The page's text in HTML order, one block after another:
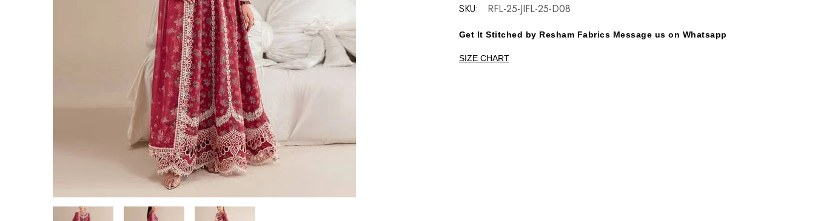
SKU: RFL-25-JIFL-25-D08
Get It Stitched by Resham Fabrics Message us on Whatsapp
SIZE CHART